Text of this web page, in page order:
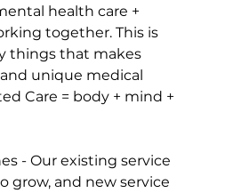
health care +
together. This is
things that makes
unique medical
Care = body + mind +
- Our existing service
grow, and new service